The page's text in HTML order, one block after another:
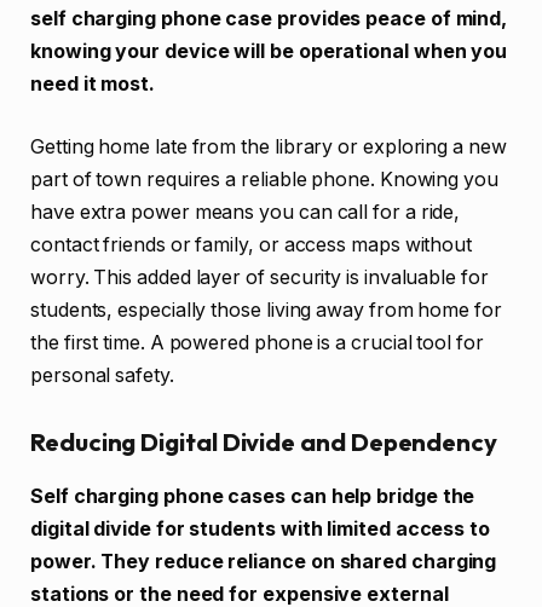
self charging phone case provides peace of mind,
knowing your device will be operational when you
need it most.
Getting home late from the library or exploring a new
part of town requires a reliable phone. Knowing you
have extra power means you can call for a ride,
contact friends or family, or access maps without
worry. This added layer of security is invaluable for
students, especially those living away from home for
the first time. A powered phone is a crucial tool for
personal safety.
Reducing Digital Divide and Dependency
Self charging phone cases can help bridge the
digital divide for students with limited access to
power. They reduce reliance on shared charging
stations or the need for expensive external